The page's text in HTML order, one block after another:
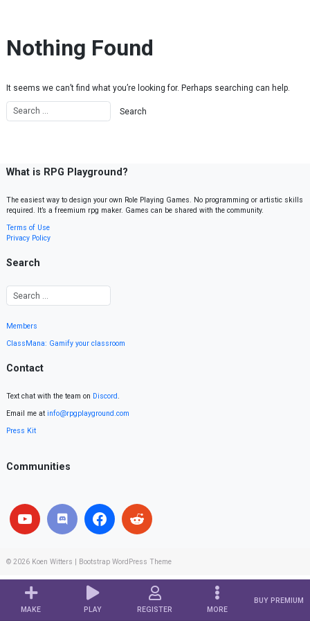
MAKE PLAY REGISTER MORE
BUY PREMIUM
Nothing Found
It seems we can’t find what you’re looking for. Perhaps searching can help.
What is RPG Playground?
The easiest way to design your own Role Playing Games. No programming or artistic skills
required. It’s a freemium rpg maker. Games can be shared with the community.
Terms of Use
Privacy Policy
Search
Members
ClassMana: Gamify your classroom
Contact
Text chat with the team on Discord.
Email me at info@rpgplayground.com
Press Kit
Communities
© 2026 Koen Witters Bootstrap WordPress Theme